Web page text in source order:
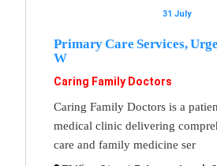
31 July
Primary Care Services,
W
Caring Family Doctors
Caring Family Doctors is a
medical clinic delivering
care and family medicine ser